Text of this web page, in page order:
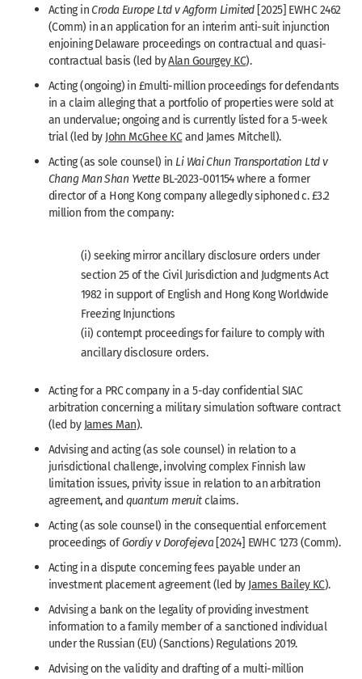
Acting in Croda Europe Ltd v Agform Limited[2025] EWHC 2462
(Comm) in an application for an interim anti-suit injunction
enjoining Delaware proceedings on contractual and quasi-
contractual basis (led byAlan Gourgey KC).
Acting (ongoing) in £multi-million proceedings for defendants
in a claim alleging that a portfolio of properties were sold at
an undervalue; ongoing and is currently listed for a 5-week
trial (led by John McGhee KCand James Mitchell).
Acting (as sole counsel) in Li Wai Chun Transportation Ltd v
Chang Man Shan YvetteBL-2023-001154 where a former
director of a Hong Kong company allegedly siphoned c. £3.2
million from the company:
(i) seeking mirror ancillary disclosure orders under
section 25 of the Civil Jurisdiction and Judgments Act
1982 in support of English and Hong Kong Worldwide
Freezing Injunctions
(ii) contempt proceedings for failure to comply with
ancillary disclosure orders.
Acting for a PRC company in a 5-day confidential SIAC
arbitration concerning a military simulation software contract
(led by James Man).
Advising and acting (as sole counsel) in relation to a
jurisdictional challenge, involving complex Finnish law
limitation issues, privity issue in relation to an arbitration
agreement, and quantum meruitclaims.
Acting (as sole counsel) in the consequential enforcement
proceedings ofGordiy v Dorofejeva [2024] EWHC 1273 (Comm).
Acting in a dispute concerning fees payable under an
investment placement agreement (led by James Bailey KC).
Advising a bank on the legality of providing investment
information to a family member of a sanctioned individual
under the Russian (EU) (Sanctions) Regulations 2019.
Advising on the validity and drafting of a multi-million